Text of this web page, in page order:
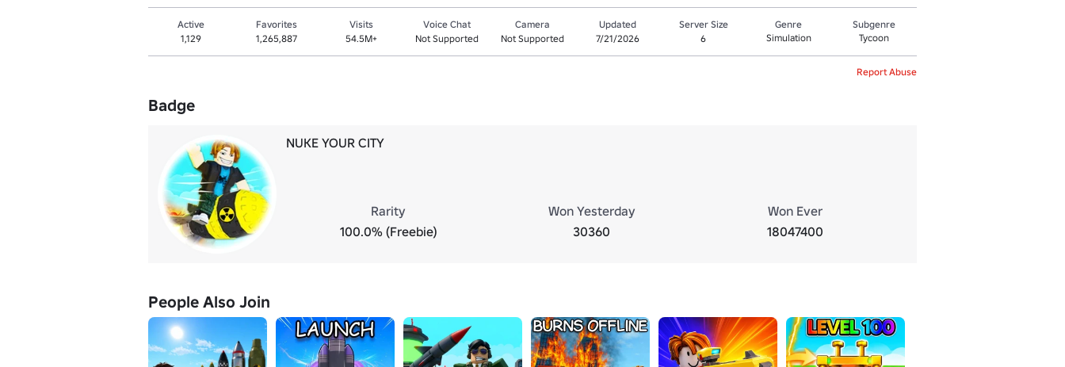
Active
1,129
Favorites
1,265,887
Visits
54.5M+
Voice Chat
Not Supported
Camera
Not Supported
Updated
7/21/2026
Server Size
6
Genre
Simulation
Subgenre
Tycoon
Report Abuse
Badge
NUKE YOUR CITY
Rarity
100.0% (Freebie)
Won Yesterday
30360
Won Ever
18047400
People Also Join